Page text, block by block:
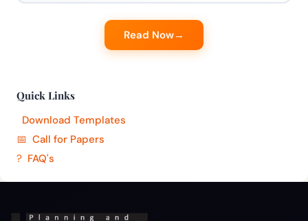
Read Now
Quick Links
Download Templates
Call for Papers
FAQ's